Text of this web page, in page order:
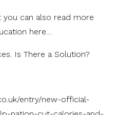
can also read more
here…
Is There a Solution?
entry/new-official-